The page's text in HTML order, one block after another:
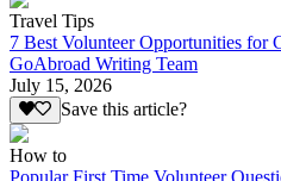
Travel Tips
7 Best Volunteer Opportunities for
GoAbroad Writing Team
July 15, 2026
Save this article?
How to
Popular First Time Volunteer